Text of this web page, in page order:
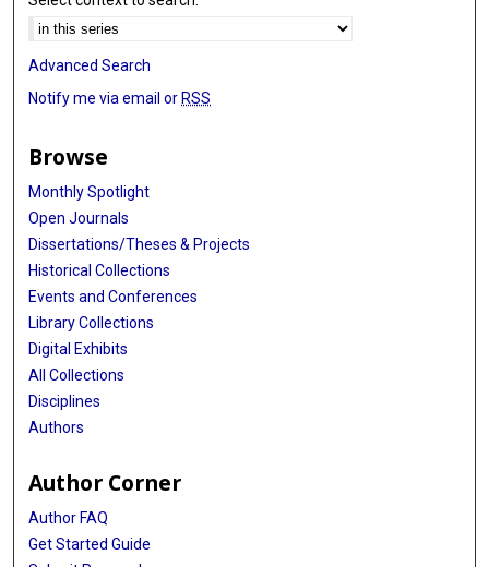
Advanced Search
Notify me via email or RSS
Browse
Monthly Spotlight
Open Journals
Dissertations/Theses & Projects
Historical Collections
Events and Conferences
Library Collections
Digital Exhibits
All Collections
Disciplines
Authors
Author Corner
Author FAQ
Get Started Guide